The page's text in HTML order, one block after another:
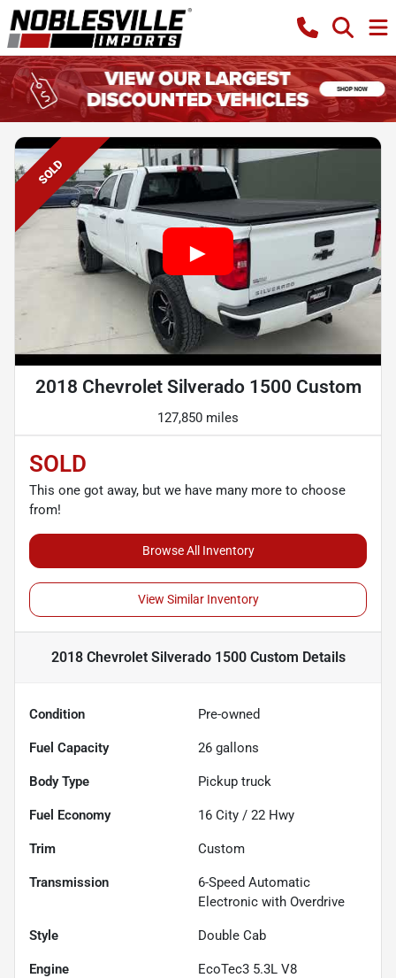
SOLD
2018 Chevrolet Silverado 1500 Custom
127,850 miles
SOLD
This one got away, but we have many more to choose
from!
Browse All Inventory
View Similar Inventory
2018 Chevrolet Silverado 1500 Custom Details
Condition Pre-owned
Fuel Capacity 26 gallons
Body Type Pickup truck
Fuel Economy 16 City / 22 Hwy
Trim Custom
Transmission
6-Speed Automatic
Electronic with Overdrive
Style Double Cab
Engine EcoTec3 5.3L V8